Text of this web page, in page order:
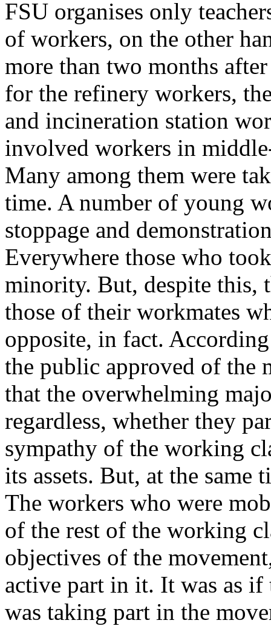
FSU organises only
of workers, on the other
more than two months
for the refinery workers,
and incineration station
involved workers in
Many among them were
time. A number of young
stoppage and
Everywhere those who
minority. But, despite this,
those of their workmates
opposite, in fact.
the public approved of the
that the overwhelming
regardless, whether they
sympathy of the working
its assets. But, at the
The workers who were
of the rest of the working
objectives of the
active part in it. It was as
was taking part in the